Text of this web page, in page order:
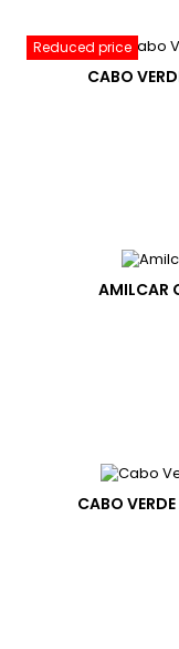
Reduced price
CABO
AMILCAR
CABO